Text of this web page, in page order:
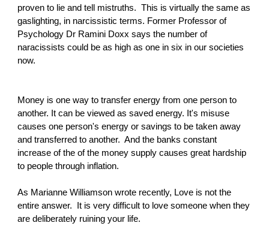
proven to lie and tell mistruths. This is virtually the same as
gaslighting, in narcissistic terms. Former Professor of
Psychology Dr Ramini Doxx says the number of
naracissists could be as high as one in six in our societies
now.
Money is one way to transfer energy from one person to
another. It can be viewed as saved energy. It's misuse
causes one person's energy or savings to be taken away
and transferred to another. And the banks constant
increase of the of the money supply causes great hardship
to people through inflation.
As Marianne Williamson wrote recently, Love is not the
entire answer. It is very difficult to love someone when they
are deliberately ruining your life.